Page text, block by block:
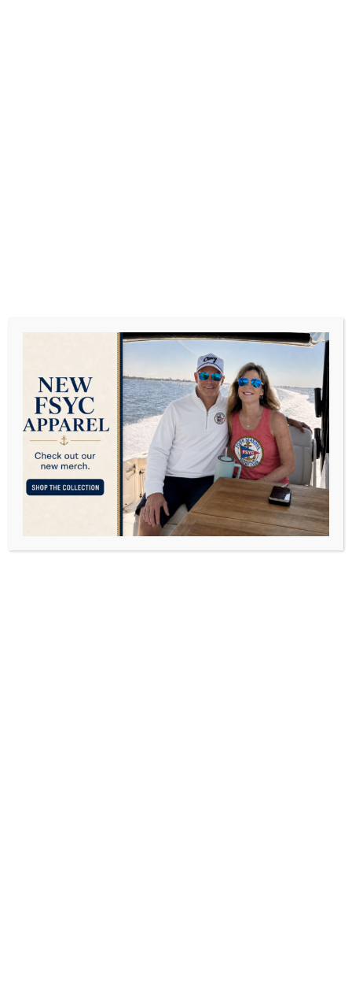
Top 10 Beaches In
Florida
OCTOBER 10, 2016
POSTED INLIFESTYLE
BYDAVID FREY